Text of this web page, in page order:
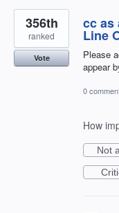
cc as
Line
Please
appear
356th
ranked
Vote
0
How
Not